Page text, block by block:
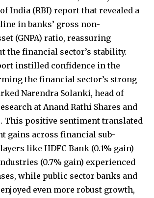
India (RBI) report that revealed a
in banks’ gross non-
(GNPA) ratio, reassuring
the financial sector’s stability.
instilled confidence in the
the financial sector’s strong
Narendra Solanki, head of
at Anand Rathi Shares and
This positive sentiment translated
gains across financial sub-
like HDFC Bank (0.1% gain)
(0.7% gain) experienced
while public sector banks and
even more robust growth,